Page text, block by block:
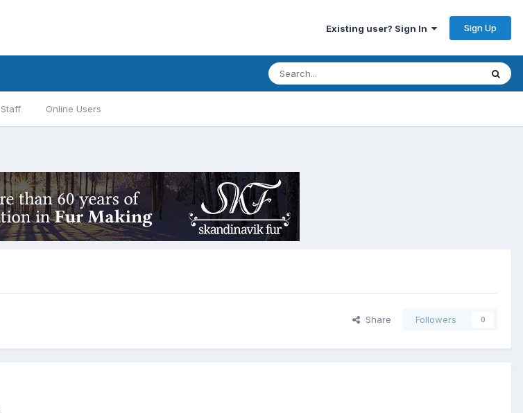
Existing user? Sign In Sign Up
Staff Online Users
Share Followers 0